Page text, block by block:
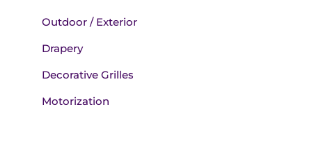
Outdoor / Exterior
Drapery
Decorative Grilles
Motorization